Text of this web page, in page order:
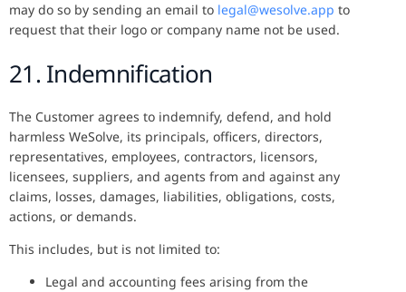
may do so by sending an email to legal@wesolve.app to
request that their logo or company name not be used.
21. Indemnification
The Customer agrees to indemnify, defend, and hold
harmless WeSolve, its principals, officers, directors,
representatives, employees, contractors, licensors,
licensees, suppliers, and agents from and against any
claims, losses, damages, liabilities, obligations, costs,
actions, or demands.
This includes, but is not limited to:
Legal and accounting fees arising from the